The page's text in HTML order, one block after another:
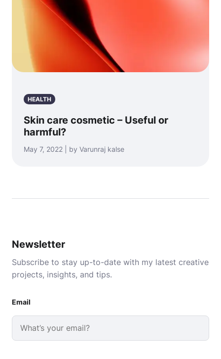
HEALTH
Skin care cosmetic – Useful or
harmful?
May 7, 2022 | by Varunraj kalse
Newsletter
Subscribe to stay up-to-date with my latest creative
projects, insights, and tips.
Email